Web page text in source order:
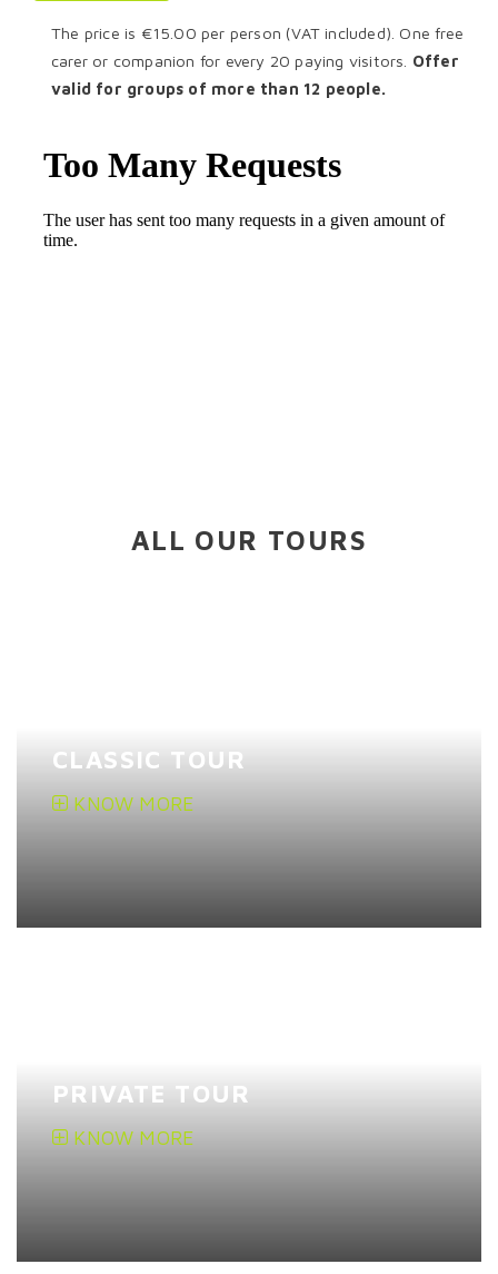
The price is €15.00 per person (VAT included). One free
carer or companion for every 20 paying visitors. Offer
valid for groups of more than 12 people.
ALL OUR TOURS
CLASSIC TOUR
KNOW MORE
PRIVATE TOUR
KNOW MORE